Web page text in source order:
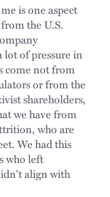
is one aspect
the U.S.
of pressure in
come not from
or from the
shareholders,
we have from
who are
We had this
who left
align with